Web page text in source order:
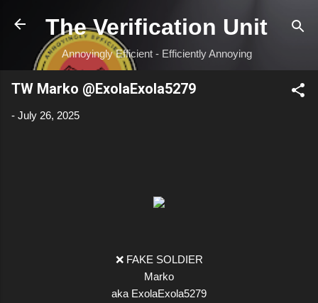
Skip to main content
The Verification Unit
Annoyingly Efficient - Efficiently Annoying
TW Marko @ExolaExola5279
- July 26, 2025
❌ FAKE SOLDIER
Marko
aka ExolaExola5279